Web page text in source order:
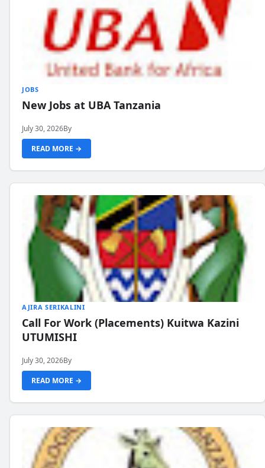
JOBS
New Jobs at UBA Tanzania
July 30, 2026By
READ MORE →
AJIRA SERIKALINI
Call For Work (Placements) Kuitwa Kazini
UTUMISHI
July 30, 2026By
READ MORE →